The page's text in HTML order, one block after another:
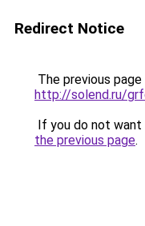
Redirect Notice
The previous
http://solend.ru/
If you do not
the previous page.